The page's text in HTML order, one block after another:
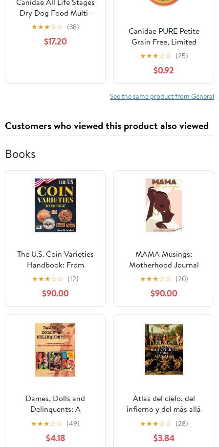
Dry Dog Food Multi-
Protein Recipe
★★★☆☆ (38)
$17.20
Canidae PURE Petite
Grain Free, Limited
Ingredient, Small Breed
Wet Dog Food, Pâté
Chicken and Peas
★★★☆☆ (25)
$0.92
See the same product from General
Customers who viewed this product also viewed
Books
The U.S. Coin Varieties
Handbook: From
Doubled Dies to
Overdates – Discover,
Identify, and Value the
Most Important U.S.
Coin Varieties and Spot
True Rarity in an
Overlooked Market.
★★★☆☆ (12)
$90.00
MAMA Musings:
Motherhood Journal
★★★☆☆ (20)
$90.00
Dames, Dolls and
Delinquents: A
Collector's Guide to
Sexy Pulp Fiction
Paperbacks
★★★☆☆ (49)
$4.18
Atlas del cielo, del
infierno y del más allá
(Spanish Edition)
★★★☆☆ (28)
$3.84